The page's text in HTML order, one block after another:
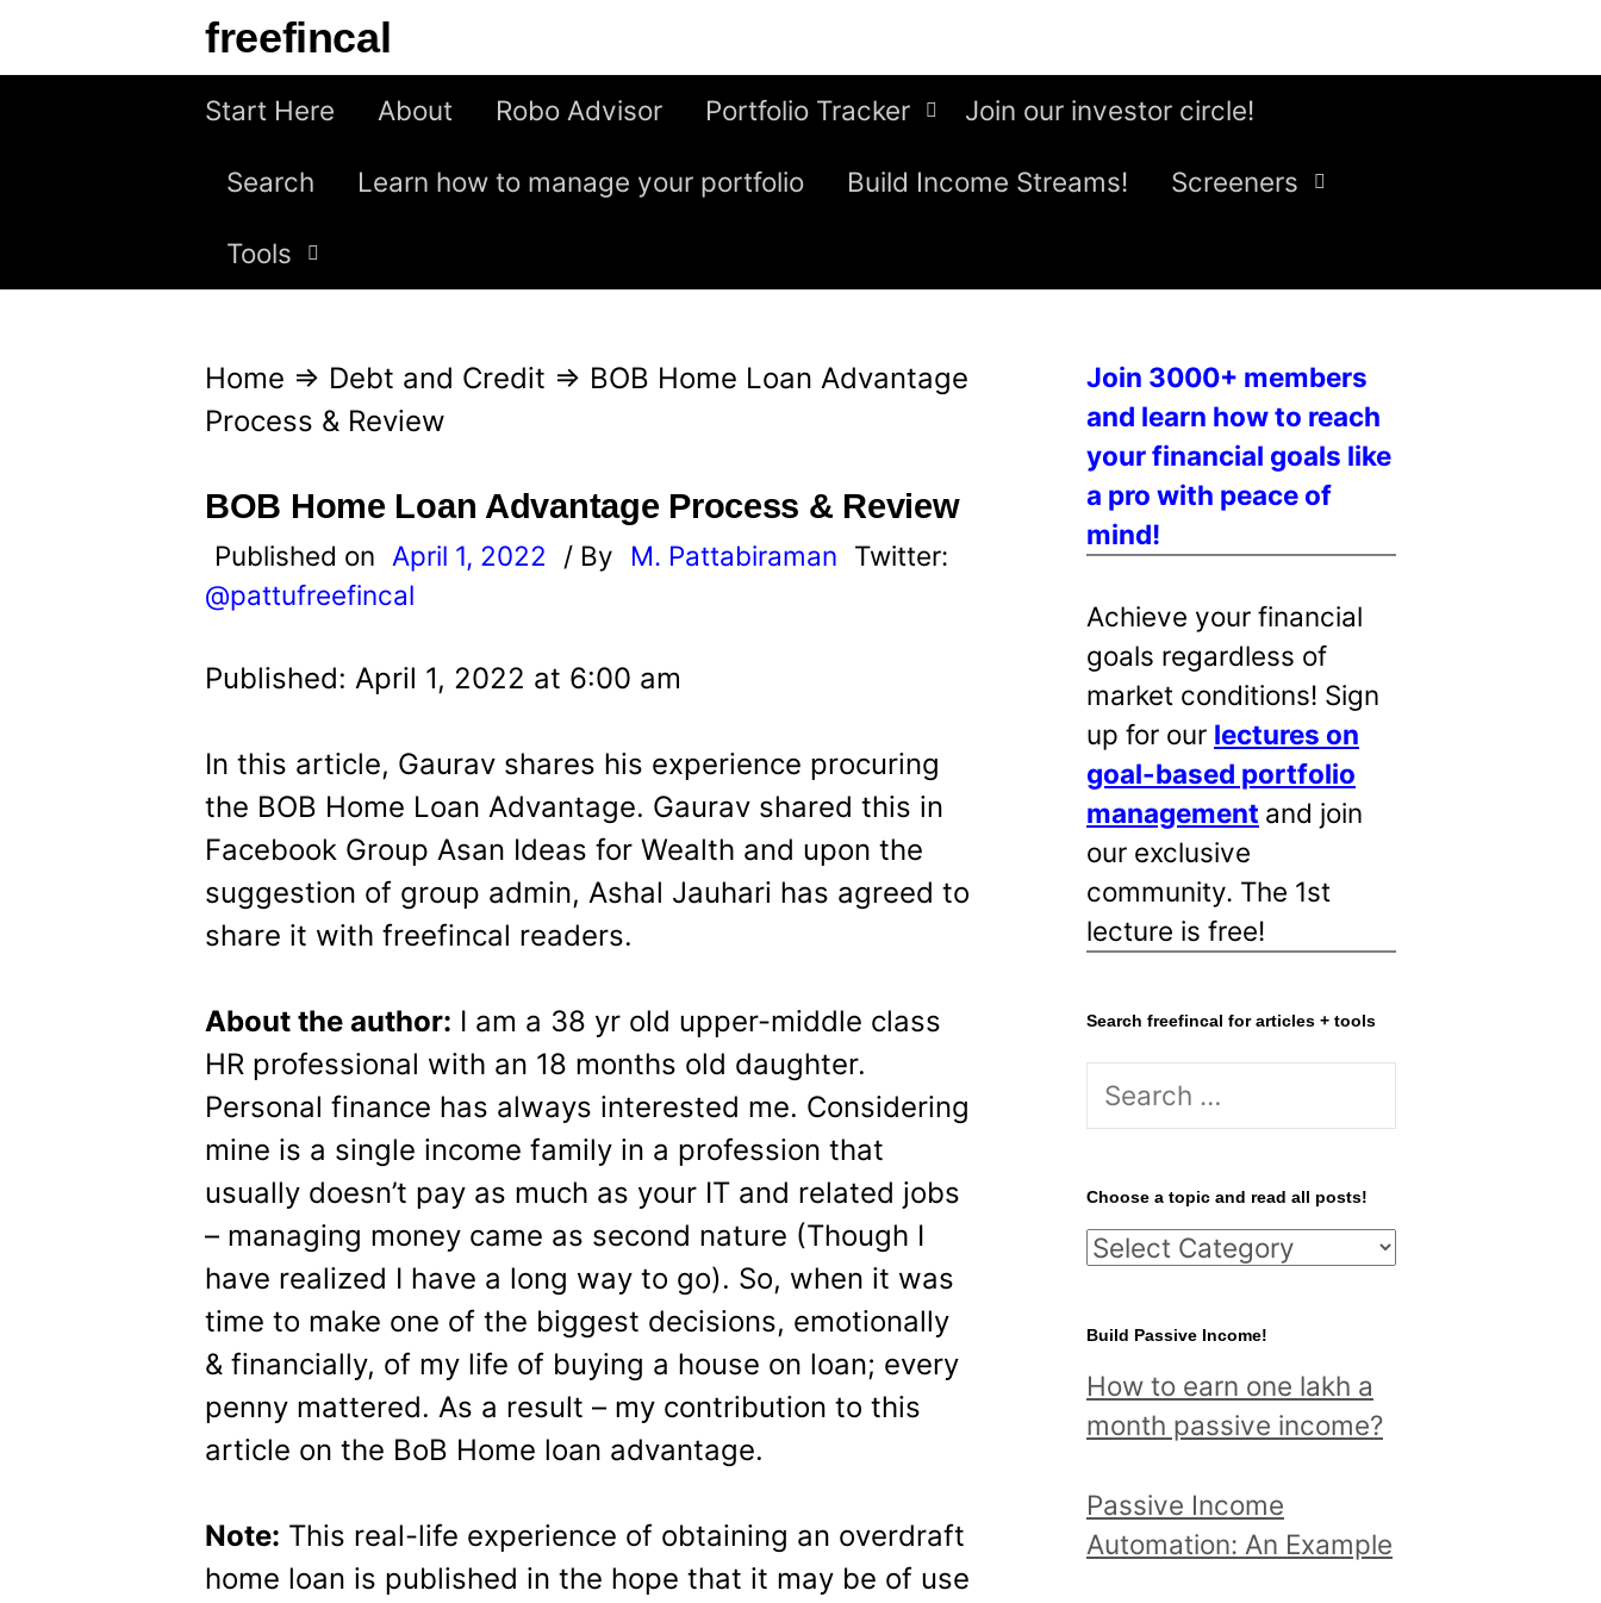
freefincal
Start Here About Robo Advisor Portfolio Tracker Join our investor circle!
Search Learn how to manage your portfolio Build Income Streams! Screeners
Tools
Home ⇒ Debt and Credit ⇒ BOB Home Loan Advantage
Process & Review
BOB Home Loan Advantage Process & Review
Published on April 1, 2022 / By M. Pattabiraman Twitter:
@pattufreefincal
Published: April 1, 2022 at 6:00 am
In this article, Gaurav shares his experience procuring
the BOB Home Loan Advantage. Gaurav shared this in
Facebook Group Asan Ideas for Wealth and upon the
suggestion of group admin, Ashal Jauhari has agreed to
share it with freefincal readers.
About the author: I am a 38 yr old upper-middle class
HR professional with an 18 months old daughter.
Personal finance has always interested me. Considering
mine is a single income family in a profession that
usually doesn’t pay as much as your IT and related jobs
– managing money came as second nature (Though I
have realized I have a long way to go). So, when it was
time to make one of the biggest decisions, emotionally
& financially, of my life of buying a house on loan; every
penny mattered. As a result – my contribution to this
article on the BoB Home loan advantage.
Note: This real-life experience of obtaining an overdraft
home loan is published in the hope that it may be of use
Join 3000+ members
and learn how to reach
your financial goals like
a pro with peace of
mind!
Achieve your financial
goals regardless of
market conditions! Sign
up for our lectures on
goal-based portfolio
management and join
our exclusive
community. The 1st
lecture is free!
Search freefincal for articles + tools
S
r
c
h
o
r
:
Choose a topic and read all posts!
C
o
s
e
t
o
Build Passive Income!
How to earn one lakh a
month passive income?
Passive Income
Automation: An Example